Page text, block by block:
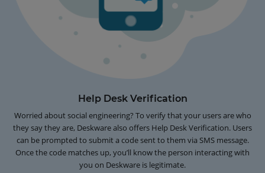
Help Desk Verification
Worried about social engineering? To verify that your users are who
they say they are, Deskware also offers Help Desk Verification. Users
can be prompted to submit a code sent to them via SMS message.
Once the code matches up, you’ll know the person interacting with
you on Deskware is legitimate.